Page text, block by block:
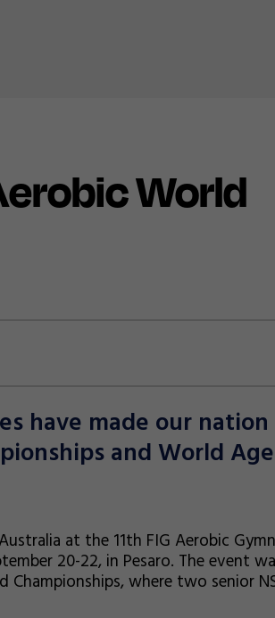
World
have made our
and World Age
at the 11th FIG Aerobic
20-22, in Pesaro. The event
Championships, where two senior